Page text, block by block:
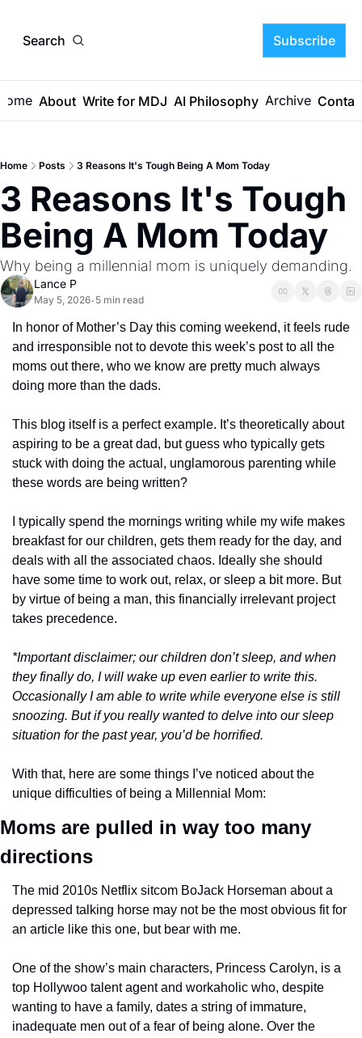
Search Subscribe
About Write for MDJ AI Philosophy Archive
Home Posts 3 Reasons It's Tough Being A Mom Today
3 Reasons It's Tough
Being A Mom Today
Why being a millennial mom is uniquely demanding.
Lance P
May 5, 2026• 5 min read
In honor of Mother’s Day this coming weekend, it feels rude
and irresponsible not to devote this week’s post to all the
moms out there, who we know are pretty much always
doing more than the dads.
This blog itself is a perfect example. It’s theoretically about
aspiring to be a great dad, but guess who typically gets
stuck with doing the actual, unglamorous parenting while
these words are being written?
I typically spend the mornings writing while my wife makes
breakfast for our children, gets them ready for the day, and
deals with all the associated chaos. Ideally she should
have some time to work out, relax, or sleep a bit more. But
by virtue of being a man, this financially irrelevant project
takes precedence.
*Important disclaimer; our children don’t sleep, and when
they finally do, I will wake up even earlier to write this.
Occasionally I am able to write while everyone else is still
snoozing. But if you really wanted to delve into our sleep
situation for the past year, you’d be horrified.
With that, here are some things I’ve noticed about the
unique difficulties of being a Millennial Mom:
Moms are pulled in way too many
directions
The mid 2010s Netflix sitcom BoJack Horseman about a
depressed talking horse may not be the most obvious fit for
an article like this one, but bear with me.
One of the show’s main characters, Princess Carolyn, is a
top Hollywoo talent agent and workaholic who, despite
wanting to have a family, dates a string of immature,
inadequate men out of a fear of being alone. Over the